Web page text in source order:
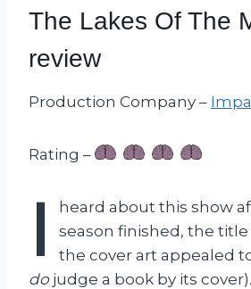
The Lakes Of The
review
Production Company –
Rating –
I
heard about this show
season finished, the title
the cover art appealed
dojudge a book by its